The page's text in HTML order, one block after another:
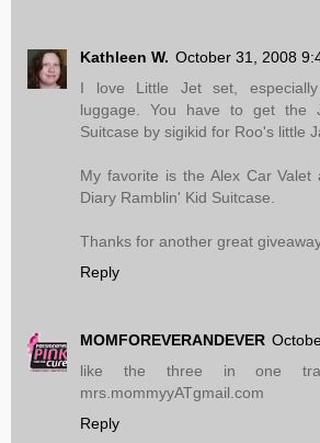
Kathleen W. October 31, 2008
I love Little Jet set,
luggage. You have to get the
Suitcase by sigikid for Roo's little
My favorite is the Alex Car Valet
Diary Ramblin' Kid Suitcase.
Thanks for another great
Reply
MOMFOREVERANDEVER
like the three in one
mrs.mommyyATgmail.com
Reply